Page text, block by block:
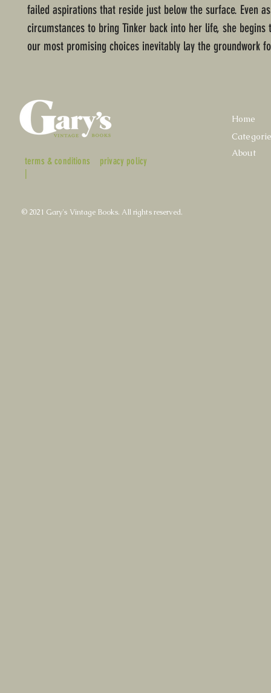
failed aspirations that reside just below the surface. Even
circumstances to bring Tinker back into her life, she begins
our most promising choices inevitably lay the groundwork
terms & conditions
|
privacy policy
Home
About
© 2021 Gary's Vintage Books. All rights reserved.